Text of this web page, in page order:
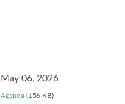
May 06, 2026
Agenda (156 KB)